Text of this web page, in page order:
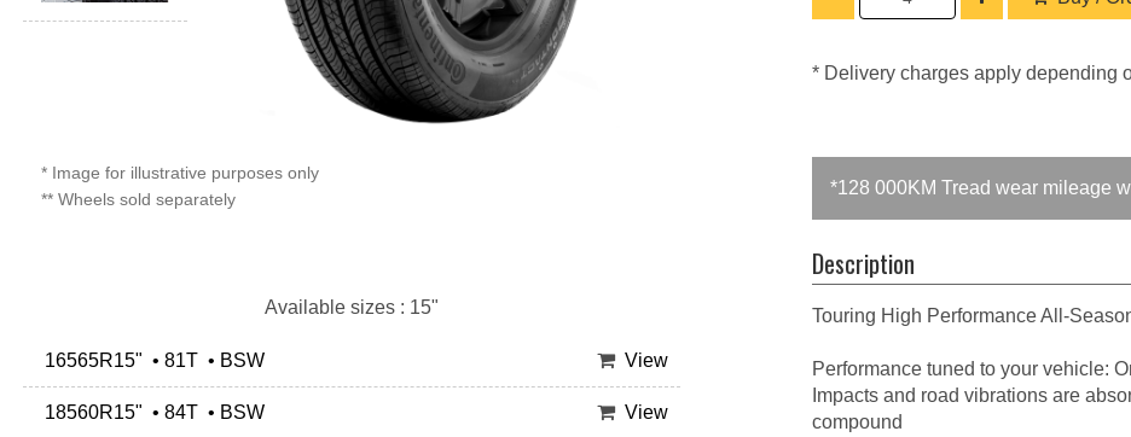
* Image for illustrative purposes only
** Wheels sold separately
Available sizes : 15"
16565R15" • 81T • BSW View
18560R15" • 84T • BSW View
* Delivery charges apply depending
*128 000KM Tread wear mileage
Description
Touring High Performance All-
Performance tuned to your vehicle:
Impacts and road vibrations are
compound